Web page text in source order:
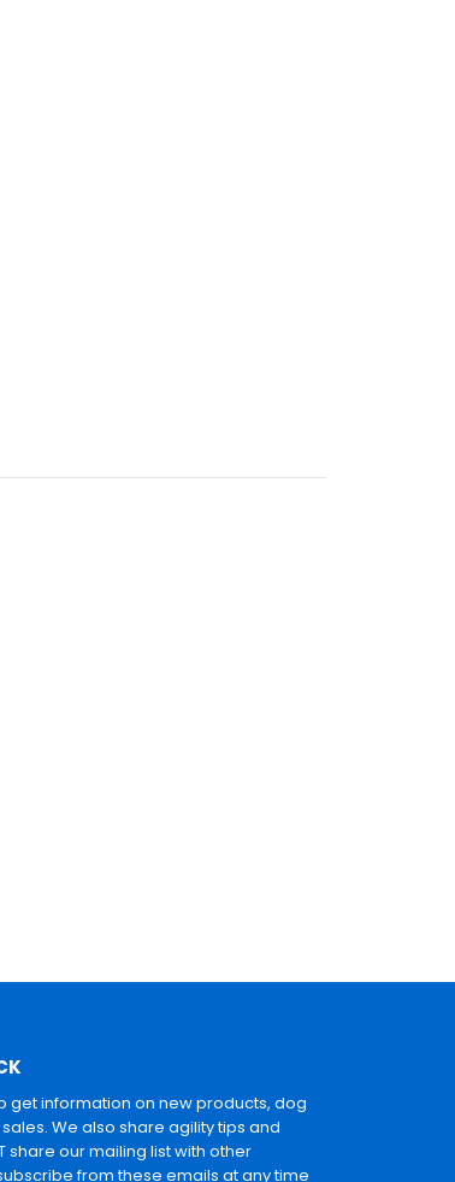
get information on new products, dog
We also share agility tips and
share our mailing list with other
from these emails at any time